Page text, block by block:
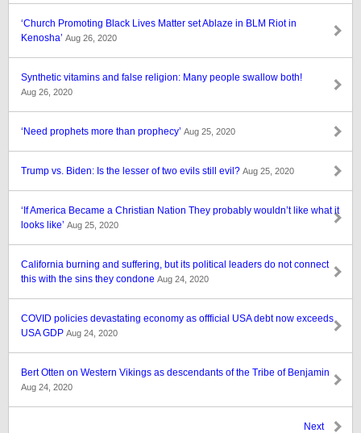
‘Church Promoting Black Lives Matter set Ablaze in BLM Riot in
Kenosha’ Aug 26, 2020
Synthetic vitamins and false religion: Many people swallow both!
Aug 26, 2020
‘Need prophets more than prophecy’ Aug 25, 2020
Trump vs. Biden: Is the lesser of two evils still evil? Aug 25, 2020
‘If America Became a Christian Nation They probably wouldn’t like what it
looks like’ Aug 25, 2020
California burning and suffering, but its political leaders do not connect
this with the sins they condone Aug 24, 2020
COVID policies devastating economy as offficial USA debt now exceeds
USA GDP Aug 24, 2020
Bert Otten on Western Vikings as descendants of the Tribe of Benjamin
Aug 24, 2020
Next